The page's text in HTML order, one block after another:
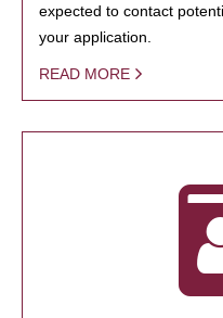
expected to contact
your application.
READ MORE